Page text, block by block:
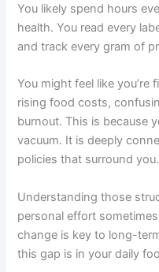
You likely spend hours
health. You read every
and track every gram of
You might feel like
rising food costs,
burnout. This is because
vacuum. It is deeply
policies that surround you.
Understanding those
personal effort
change is key to long-
this gap is in your daily